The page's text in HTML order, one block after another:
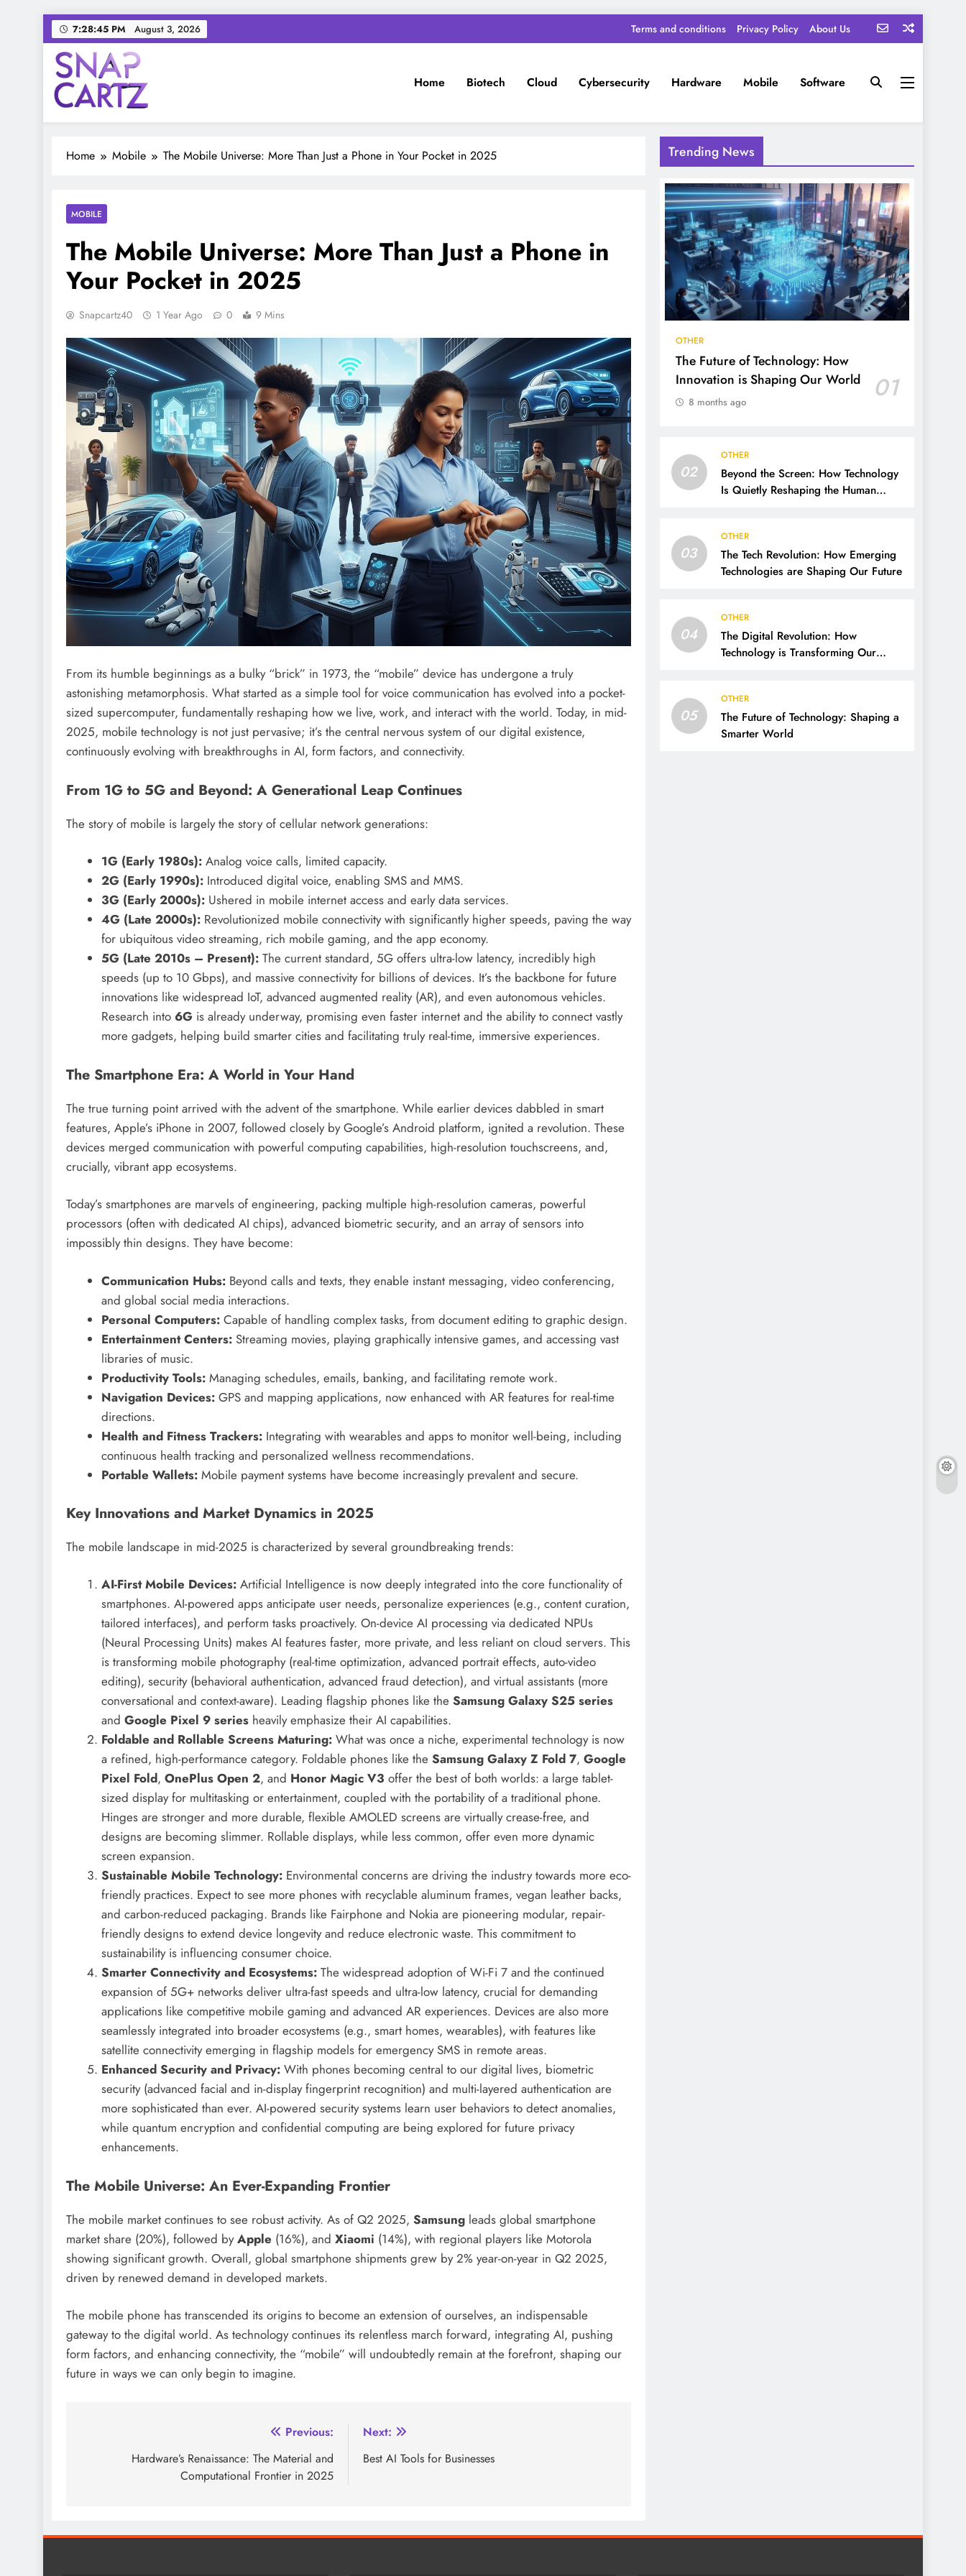
Skip
to
content
7:28:46 PM August 3, 2026 Terms and conditions Privacy Policy About Us
Snap Cartz
Your source for everything Tech
Home Biotech Cloud Cybersecurity Hardware Mobile Software
Home Mobile The Mobile Universe: More Than Just a Phone in Your Pocket in 2025
MOBILE
The Mobile Universe: More Than Just a Phone in
Your Pocket in 2025
Snapcartz40 1 Year Ago 0 9 Mins
From its humble beginnings as a bulky “brick” in 1973, the “mobile” device has undergone a truly
astonishing metamorphosis. What started as a simple tool for voice communication has evolved into a pocket-
sized supercomputer, fundamentally reshaping how we live, work, and interact with the world. Today, in mid-
2025, mobile technology is not just pervasive; it’s the central nervous system of our digital existence,
continuously evolving with breakthroughs in AI, form factors, and connectivity.
From 1G to 5G and Beyond: A Generational Leap Continues
The story of mobile is largely the story of cellular network generations:
1G (Early 1980s):Analog voice calls, limited capacity.
2G (Early 1990s):Introduced digital voice, enabling SMS and MMS.
3G (Early 2000s):Ushered in mobile internet access and early data services.
4G (Late 2000s):Revolutionized mobile connectivity with significantly higher speeds, paving the way
for ubiquitous video streaming, rich mobile gaming, and the app economy.
5G (Late 2010s – Present):The current standard, 5G offers ultra-low latency, incredibly high
speeds (up to 10 Gbps), and massive connectivity for billions of devices. It’s the backbone for future
innovations like widespread IoT, advanced augmented reality (AR), and even autonomous vehicles.
Research into 6Gis already underway, promising even faster internet and the ability to connect vastly
more gadgets, helping build smarter cities and facilitating truly real-time, immersive experiences.
The Smartphone Era: A World in Your Hand
The true turning point arrived with the advent of the smartphone. While earlier devices dabbled in smart
features, Apple’s iPhone in 2007, followed closely by Google’s Android platform, ignited a revolution. These
devices merged communication with powerful computing capabilities, high-resolution touchscreens, and,
crucially, vibrant app ecosystems.
Today’s smartphones are marvels of engineering, packing multiple high-resolution cameras, powerful
processors (often with dedicated AI chips), advanced biometric security, and an array of sensors into
impossibly thin designs. They have become:
Communication Hubs:Beyond calls and texts, they enable instant messaging, video conferencing,
and global social media interactions.
Personal Computers:Capable of handling complex tasks, from document editing to graphic design.
Entertainment Centers:Streaming movies, playing graphically intensive games, and accessing vast
libraries of music.
Productivity Tools:Managing schedules, emails, banking, and facilitating remote work.
Navigation Devices:GPS and mapping applications, now enhanced with AR features for real-time
directions.
Health and Fitness Trackers:Integrating with wearables and apps to monitor well-being, including
continuous health tracking and personalized wellness recommendations.
Portable Wallets:Mobile payment systems have become increasingly prevalent and secure.
Key Innovations and Market Dynamics in 2025
The mobile landscape in mid-2025 is characterized by several groundbreaking trends:
AI-First Mobile Devices:Artificial Intelligence is now deeply integrated into the core functionality of
smartphones. AI-powered apps anticipate user needs, personalize experiences (e.g., content curation,
tailored interfaces), and perform tasks proactively. On-device AI processing via dedicated NPUs
(Neural Processing Units) makes AI features faster, more private, and less reliant on cloud servers. This
is transforming mobile photography (real-time optimization, advanced portrait effects, auto-video
editing), security (behavioral authentication, advanced fraud detection), and virtual assistants (more
conversational and context-aware). Leading flagship phones like the Samsung Galaxy S25 series
and Google Pixel 9 seriesheavily emphasize their AI capabilities.
Foldable and Rollable Screens Maturing:What was once a niche, experimental technology is now
a refined, high-performance category. Foldable phones like the Samsung Galaxy Z Fold 7, Google
Pixel Fold, OnePlus Open 2, and Honor Magic V3 offer the best of both worlds: a large tablet-
sized display for multitasking or entertainment, coupled with the portability of a traditional phone.
Hinges are stronger and more durable, flexible AMOLED screens are virtually crease-free, and
designs are becoming slimmer. Rollable displays, while less common, offer even more dynamic
screen expansion.
Sustainable Mobile Technology:Environmental concerns are driving the industry towards more eco-
friendly practices. Expect to see more phones with recyclable aluminum frames, vegan leather backs,
and carbon-reduced packaging. Brands like Fairphone and Nokia are pioneering modular, repair-
friendly designs to extend device longevity and reduce electronic waste. This commitment to
sustainability is influencing consumer choice.
Smarter Connectivity and Ecosystems:The widespread adoption of Wi-Fi 7 and the continued
expansion of 5G+ networks deliver ultra-fast speeds and ultra-low latency, crucial for demanding
applications like competitive mobile gaming and advanced AR experiences. Devices are also more
seamlessly integrated into broader ecosystems (e.g., smart homes, wearables), with features like
satellite connectivity emerging in flagship models for emergency SMS in remote areas.
Enhanced Security and Privacy:With phones becoming central to our digital lives, biometric
security (advanced facial and in-display fingerprint recognition) and multi-layered authentication are
more sophisticated than ever. AI-powered security systems learn user behaviors to detect anomalies,
while quantum encryption and confidential computing are being explored for future privacy
enhancements.
The Mobile Universe: An Ever-Expanding Frontier
The mobile market continues to see robust activity. As of Q2 2025, Samsung leads global smartphone
market share (20%), followed byApple (16%), and Xiaomi (14%), with regional players like Motorola
showing significant growth. Overall, global smartphone shipments grew by 2% year-on-year in Q2 2025,
driven by renewed demand in developed markets.
The mobile phone has transcended its origins to become an extension of ourselves, an indispensable
gateway to the digital world. As technology continues its relentless march forward, integrating AI, pushing
form factors, and enhancing connectivity, the “mobile” will undoubtedly remain at the forefront, shaping our
future in ways we can only begin to imagine.
navigation
Previous:
Hardware’s Renaissance: The Material and
Computational Frontier in 2025
Next:
Best AI Tools for Businesses
Trending News
OTHER
The Future of Technology: How
Innovation is Shaping Our World
01
8 months ago
02
OTHER
Beyond the Screen: How Technology
Is Quietly Reshaping the Human
03
OTHER
The Tech Revolution: How Emerging
Technologies are Shaping Our Future
04
OTHER
The Digital Revolution: How
Technology is Transforming Our
05
OTHER
The Future of Technology: Shaping a
Smarter World